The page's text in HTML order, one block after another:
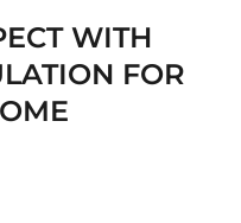
WITH
FOR